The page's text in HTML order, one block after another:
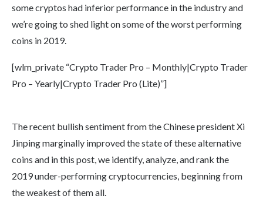
some cryptos had inferior performance in the industry and
we’re going to shed light on some of the worst performing
coins in 2019.
[wlm_private “Crypto Trader Pro – Monthly|Crypto Trader
Pro – Yearly|Crypto Trader Pro (Lite)”]
The recent bullish sentiment from the Chinese president Xi
Jinping marginally improved the state of these alternative
coins and in this post, we identify, analyze, and rank the
2019 under-performing cryptocurrencies, beginning from
the weakest of them all.